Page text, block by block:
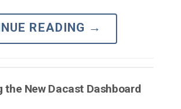
READING →
the New Dacast Dashboard